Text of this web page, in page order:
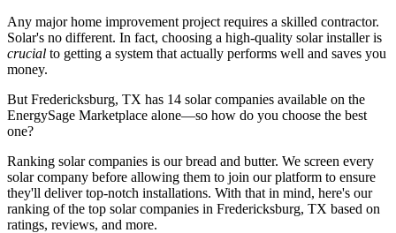
Any major home improvement project requires a skilled contractor.
Solar's no different. In fact, choosing a high-quality solar installer is
crucial to getting a system that actually performs well and saves you
money.
But Fredericksburg, TX has 14 solar companies available on the
EnergySage Marketplace alone—so how do you choose the best
one?
Ranking solar companies is our bread and butter. We screen every
solar company before allowing them to join our platform to ensure
they'll deliver top-notch installations. With that in mind, here's our
ranking of the top solar companies in Fredericksburg, TX based on
ratings, reviews, and more.